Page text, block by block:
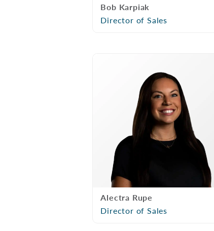
Bob Karpiak
Director of Sales
Alectra Rupe
Director of Sales